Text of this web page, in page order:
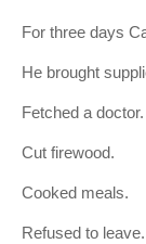
For three days
He brought
Fetched a doctor.
Cut firewood.
Cooked meals.
Refused to leave.